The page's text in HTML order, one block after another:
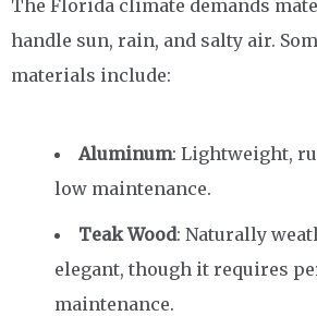
The Florida climate demands
handle sun, rain, and salty air.
materials include:
Aluminum: Lightweight,
low maintenance.
Teak Wood: Naturally
elegant, though it requires
maintenance.